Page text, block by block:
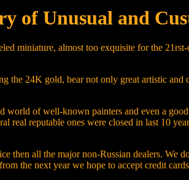
of Unusual and
almost too exquisite for the
24K gold, bear not only great artistic
of well-known painters and even a
real reputable ones were closed in last
then all the major non-Russian dealers.
the next year we hope to accept credit